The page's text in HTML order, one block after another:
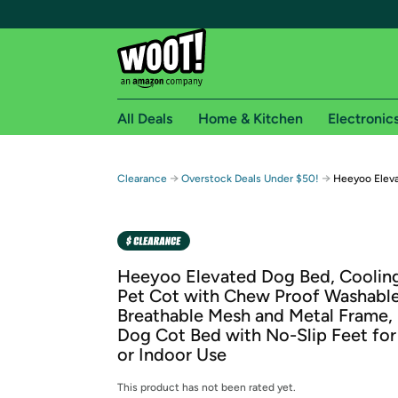
Free shipping for
Free Standard shipping on Woot! orders
Amazon Prime membership required. See
Get started by logging in with Amazon or try a
All Deals Home & Kitchen
Clearance → Overstock Deals Under $50! → Heeyoo
Heeyoo Elevated Dog Bed,
Pet Cot with Chew Proof
Breathable Mesh and Metal
Dog Cot Bed with No-Slip Feet
or Indoor Use
This product has not been rated yet.